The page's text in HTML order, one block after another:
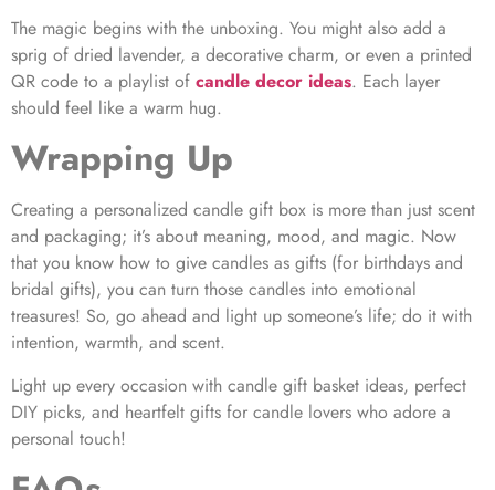
The magic begins with the unboxing. You might also add a
sprig of dried lavender, a decorative charm, or even a printed
QR code to a playlist of candle decor ideas. Each layer
should feel like a warm hug.
Wrapping Up
Creating a personalized candle gift box is more than just scent
and packaging; it’s about meaning, mood, and magic. Now
that you know how to give candles as gifts (for birthdays and
bridal gifts), you can turn those candles into emotional
treasures! So, go ahead and light up someone’s life; do it with
intention, warmth, and scent.
Light up every occasion with candle gift basket ideas, perfect
DIY picks, and heartfelt gifts for candle lovers who adore a
personal touch!